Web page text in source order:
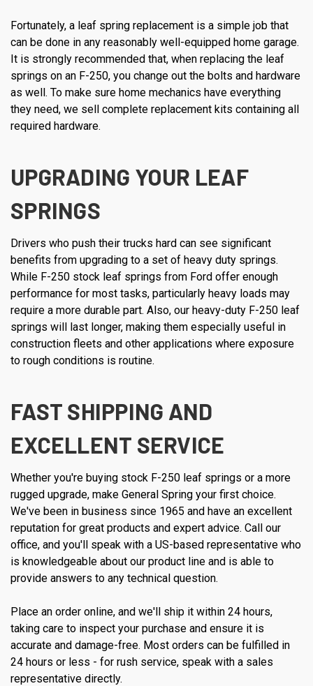
Fortunately, a leaf spring replacement is a simple job that
can be done in any reasonably well-equipped home garage.
It is strongly recommended that, when replacing the leaf
springs on an F-250, you change out the bolts and hardware
as well. To make sure home mechanics have everything
they need, we sell complete replacement kits containing all
required hardware.
UPGRADING YOUR LEAF
SPRINGS
Drivers who push their trucks hard can see significant
benefits from upgrading to a set of heavy duty springs.
While F-250 stock leaf springs from Ford offer enough
performance for most tasks, particularly heavy loads may
require a more durable part. Also, our heavy-duty F-250 leaf
springs will last longer, making them especially useful in
construction fleets and other applications where exposure
to rough conditions is routine.
FAST SHIPPING AND
EXCELLENT SERVICE
Whether you're buying stock F-250 leaf springs or a more
rugged upgrade, make General Spring your first choice.
We've been in business since 1965 and have an excellent
reputation for great products and expert advice. Call our
office, and you'll speak with a US-based representative who
is knowledgeable about our product line and is able to
provide answers to any technical question.
Place an order online, and we'll ship it within 24 hours,
taking care to inspect your purchase and ensure it is
accurate and damage-free. Most orders can be fulfilled in
24 hours or less - for rush service, speak with a sales
representative directly.